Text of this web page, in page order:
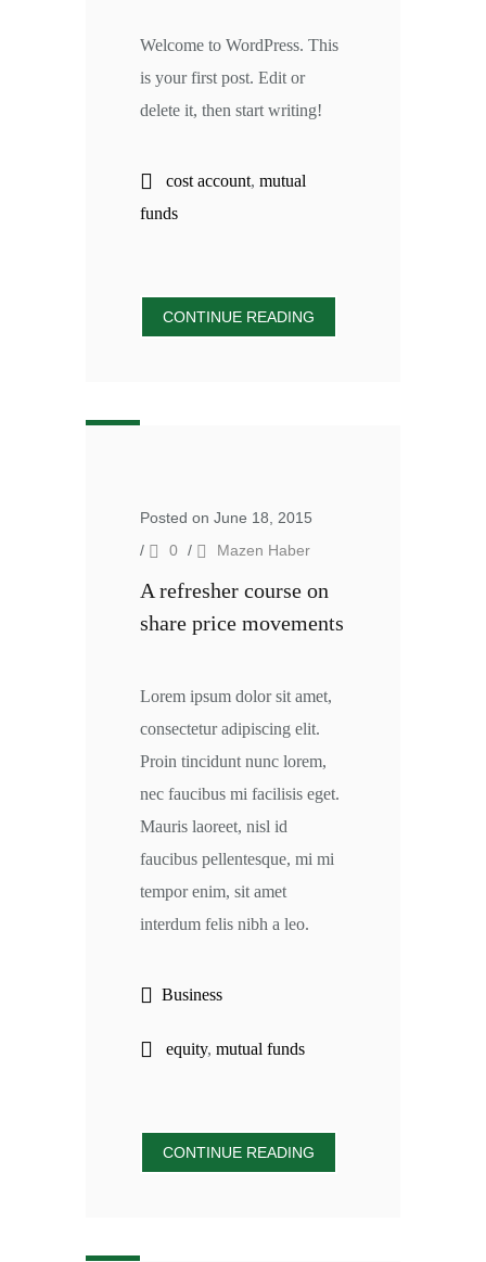
Welcome to WordPress. This
is your first post. Edit or
delete it, then start writing!
cost account, mutual
funds
CONTINUE READING
Posted on June 18, 2015
/
0 / Mazen Haber
A refresher course on
share price movements
Lorem ipsum dolor sit amet,
consectetur adipiscing elit.
Proin tincidunt nunc lorem,
nec faucibus mi facilisis eget.
Mauris laoreet, nisl id
faucibus pellentesque, mi mi
tempor enim, sit amet
interdum felis nibh a leo.
Business
equity, mutual funds
CONTINUE READING